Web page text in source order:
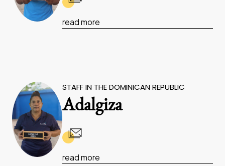
read more
STAFF IN THE DOMINICAN REPUBLIC
Adalgiza
read more